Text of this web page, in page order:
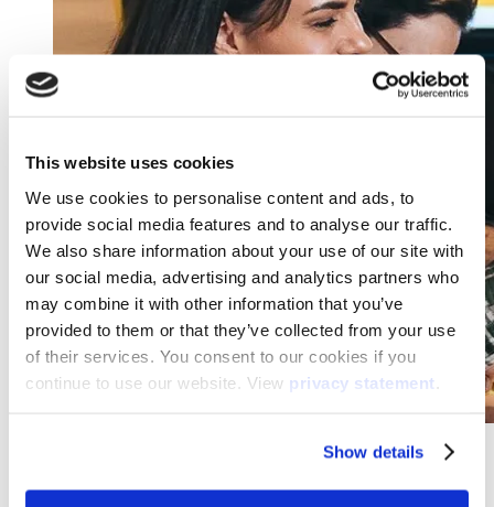
This website uses cookies
We use cookies to personalise content and ads, to
provide social media features and to analyse our traffic.
We also share information about your use of our site with
our social media, advertising and analytics partners who
may combine it with other information that you’ve
provided to them or that they’ve collected from your use
of their services. You consent to our cookies if you
continue to use our website. View privacy statement
Show details